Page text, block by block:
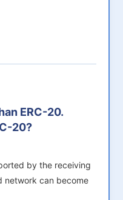
ERC-20.
20?
by the receiving
network can become